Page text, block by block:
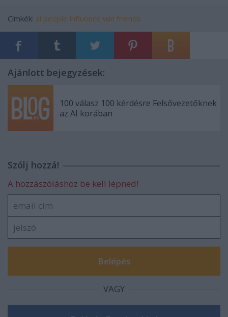
Címkék: ai people influence win friends
Ajánlott bejegyzések:
100 válasz 100 kérdésre Felsővezetőknek
az AI korában
Szólj hozzá!
A hozzászóláshoz be kell lépned!
VAGY